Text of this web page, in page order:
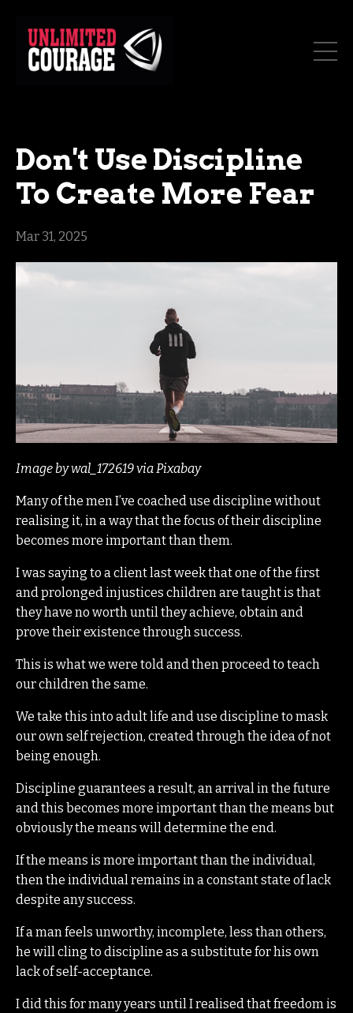
Don't Use Discipline
To Create More Fear
Mar 31, 2025
Image by wal_172619 via Pixabay
Many of the men I’ve coached use discipline without
realising it, in a way that the focus of their discipline
becomes more important than them.
I was saying to a client last week that one of the first
and prolonged injustices children are taught is that
they have no worth until they achieve, obtain and
prove their existence through success.
This is what we were told and then proceed to teach
our children the same.
We take this into adult life and use discipline to mask
our own self rejection, created through the idea of not
being enough.
Discipline guarantees a result, an arrival in the future
and this becomes more important than the means but
obviously the means will determine the end.
If the means is more important than the individual,
then the individual remains in a constant state of lack
despite any success.
If a man feels unworthy, incomplete, less than others,
he will cling to discipline as a substitute for his own
lack of self-acceptance.
I did this for many years until I realised that freedom is